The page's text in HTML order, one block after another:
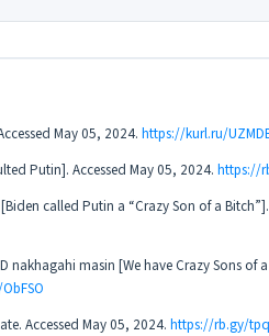
May 05, 2024. https://kurl.ru/
Putin]. Accessed May 05, 2024. https://
called Putin a “Crazy Son of a
masin [We have Crazy Sons of
Accessed May 05, 2024. https://rb.gy/